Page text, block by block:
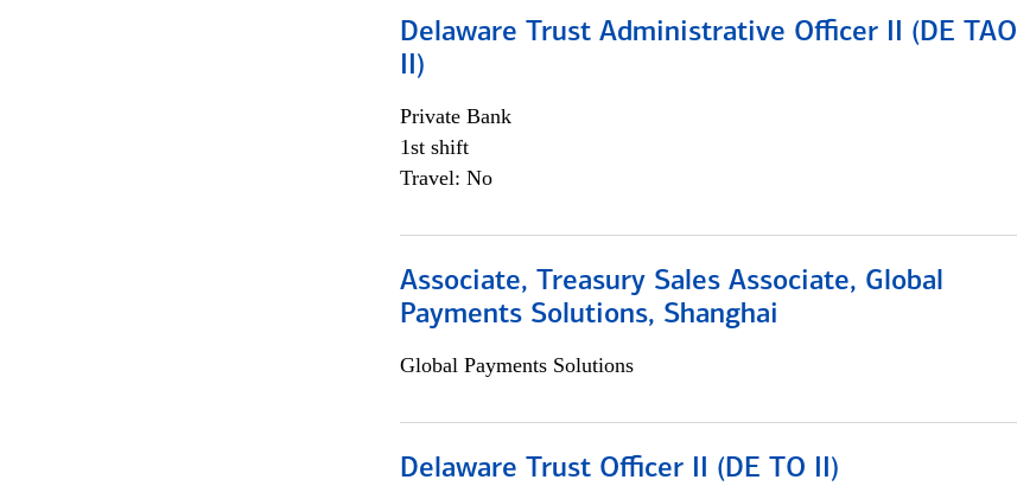
Delaware Trust Administrative Officer II (DE TAO
II)
Private Bank
1st shift
Travel: No
Associate, Treasury Sales Associate, Global
Payments Solutions, Shanghai
Global Payments Solutions
Delaware Trust Officer II (DE TO II)